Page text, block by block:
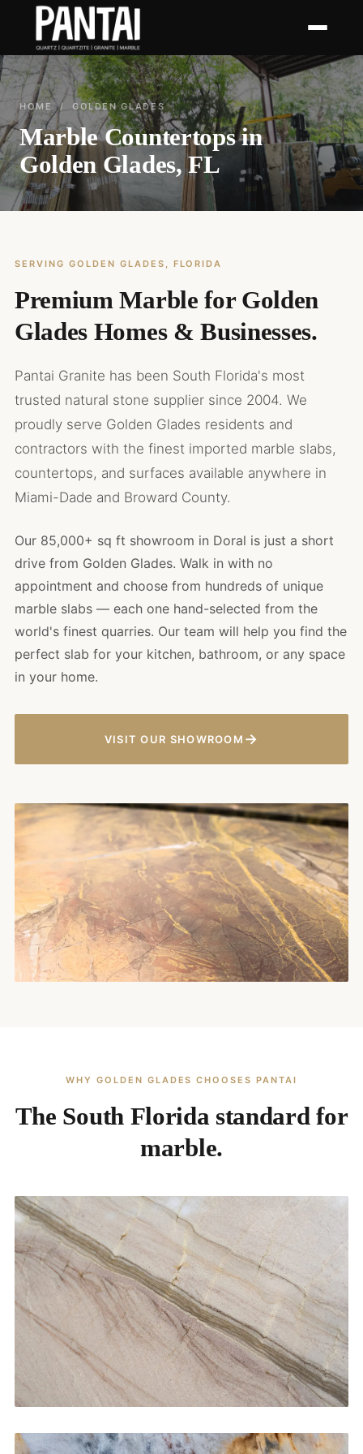
HOME / GOLDEN GLADES
Marble Countertops in
Golden Glades, FL
SERVING GOLDEN GLADES, FLORIDA
Premium Marble for Golden
Glades Homes & Businesses.
Pantai Granite has been South Florida's most
trusted natural stone supplier since 2004. We
proudly serve Golden Glades residents and
contractors with the finest imported marble slabs,
countertops, and surfaces available anywhere in
Miami-Dade and Broward County.
Our 85,000+ sq ft showroom in Doral is just a short
drive from Golden Glades. Walk in with no
appointment and choose from hundreds of unique
marble slabs — each one hand-selected from the
world's finest quarries. Our team will help you find the
perfect slab for your kitchen, bathroom, or any space
in your home.
VISIT OUR SHOWROOM →
WHY GOLDEN GLADES CHOOSES PANTAI
The South Florida standard for
marble.